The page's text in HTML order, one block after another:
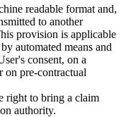
readable format and,
to another
provision is applicable
automated means and
consent, on a
on pre-contractual
right to bring a claim
authority.